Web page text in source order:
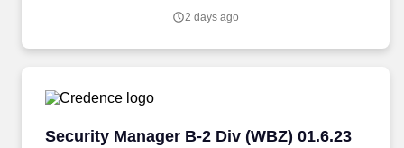
2 days ago
Security Manager B-2 Div (WBZ) 01.6.23
Security Manager B-2 Div (WBZ) 01.6.23